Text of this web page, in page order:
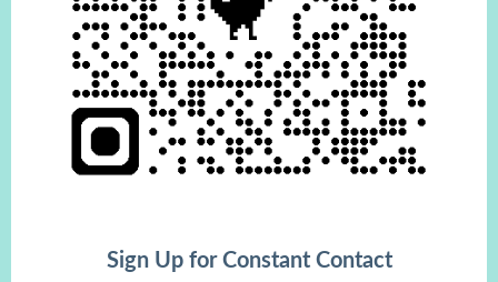
Sign Up for Constant Contact